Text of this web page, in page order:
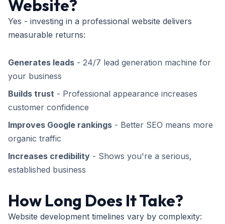
Website?
Yes - investing in a professional website delivers
measurable returns:
Generates leads - 24/7 lead generation machine for
your business
Builds trust - Professional appearance increases
customer confidence
Improves Google rankings - Better SEO means more
organic traffic
Increases credibility - Shows you're a serious,
established business
How Long Does It Take?
Website development timelines vary by complexity: